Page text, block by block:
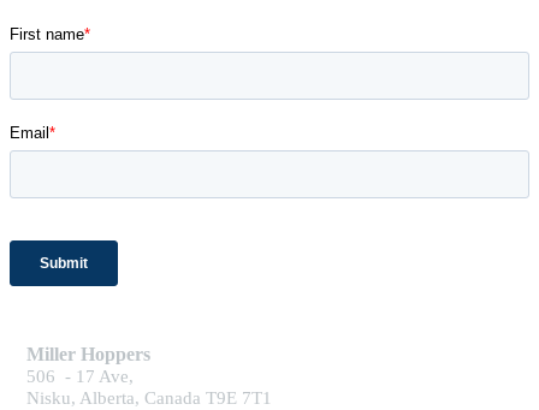
Miller Hoppers
506 - 17 Ave,
Nisku, Alberta, Canada T9E 7T1